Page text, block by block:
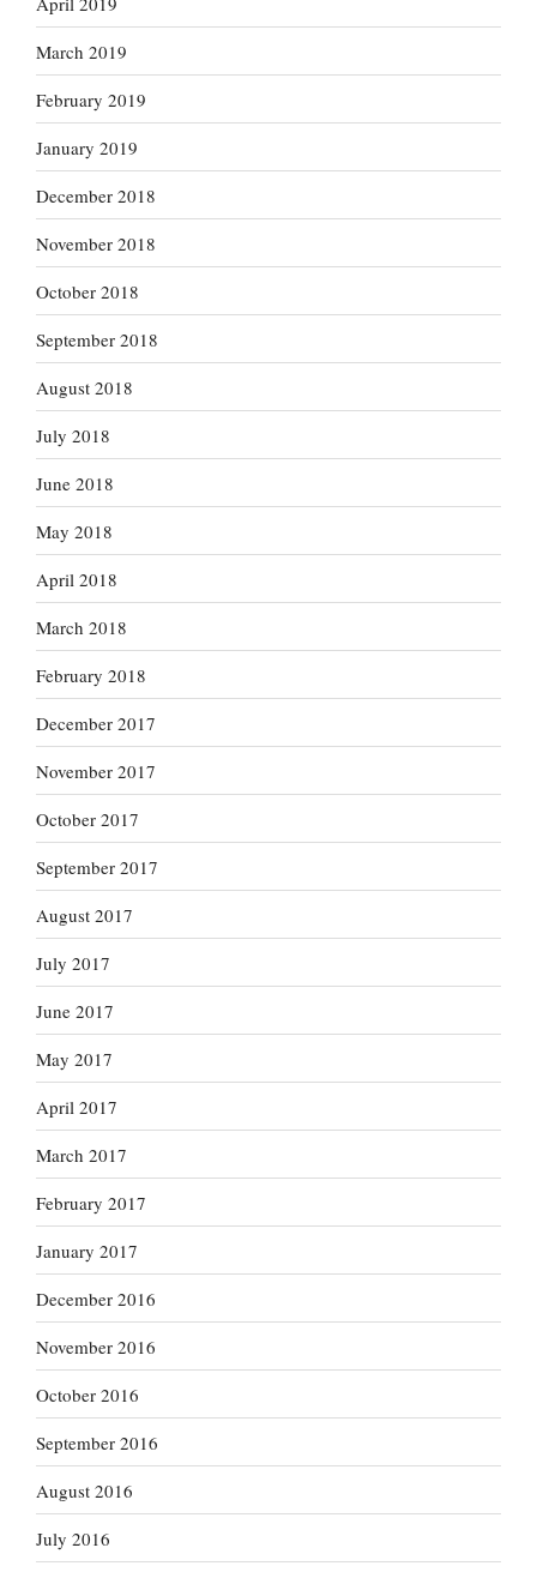
March 2019
February 2019
January 2019
December 2018
November 2018
October 2018
September 2018
August 2018
July 2018
June 2018
May 2018
April 2018
March 2018
February 2018
December 2017
November 2017
October 2017
September 2017
August 2017
July 2017
June 2017
May 2017
April 2017
March 2017
February 2017
January 2017
December 2016
November 2016
October 2016
September 2016
August 2016
July 2016